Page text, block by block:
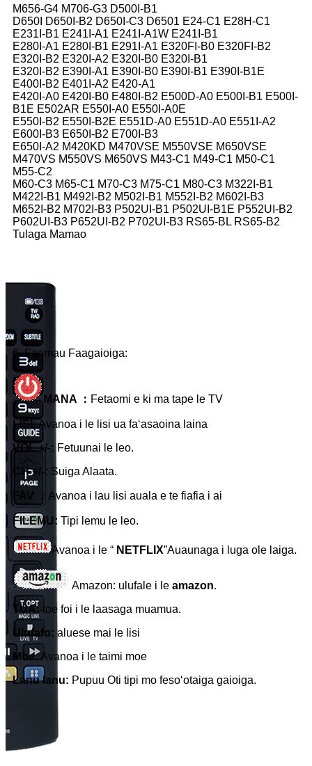
M656-G4 M706-G3 D500I-B1
D650I D650I-B2 D650I-C3 D6501 E24-C1 E28H-C1
E231I-B1 E241I-A1 E241I-A1W E241I-B1
E280I-A1 E280I-B1 E291I-A1 E320FI-B0 E320FI-B2
E320I-B2 E320I-A2 E320I-B0 E320I-B1
E320I-B2 E390I-A1 E390I-B0 E390I-B1 E390I-B1E
E400I-B2 E401I-A2 E420-A1
E420I-A0 E420I-B0 E480I-B2 E500D-A0 E500I-B1 E500I-
B1E E502AR E550I-A0 E550I-A0E
E550I-B2 E550I-B2E E551D-A0 E551D-A0 E551I-A2
E600I-B3 E650I-B2 E700I-B3
E650I-A2 M420KD M470VSE M550VSE M650VSE
M470VS M550VS M650VS M43-C1 M49-C1 M50-C1
M55-C2
M60-C3 M65-C1 M70-C3 M75-C1 M80-C3 M322I-B1
M422I-B1 M492I-B2 M502I-B1 M552I-B2 M602I-B3
M652I-B2 M702I-B3 P502UI-B1 P502UI-B1E P552UI-B2
P602UI-B3 P652UI-B2 P702UI-B3 RS65-BL RS65-B2
Tulaga Mamao
6. Faamau Faagaioiga:
MANA ： Fetaomi e ki ma tape le TV
LISI:Avanoa i le lisi ua faʻasaoina laina
VOL +/-:Fetuunai le leo.
CH +/-: Suiga Alaata.
FAV ： Avanoa i lau lisi auala e te fiafia i ai
FILEMU: Tipi lemu le leo.
Avanoa i le “ NETFLIX”Auaunaga i luga ole laiga.
Amazon: ulufale i le amazon.
TUA: toe foi i le laasaga muamua.
Ulufafo: aluese mai le lisi
Moe:Avanoa i le taimi moe
Lanu lanu: Pupuu Oti tipi mo fesoʻotaiga gaioiga.